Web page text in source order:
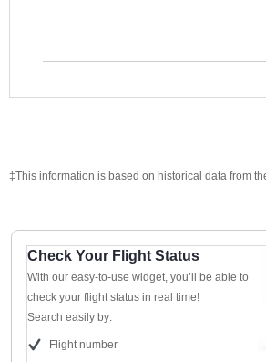
‡This information is based on historical data from
Check Your Flight Status
With our easy-to-use widget, you’ll be able to
check your flight status in real time!
Search easily by:
Flight number